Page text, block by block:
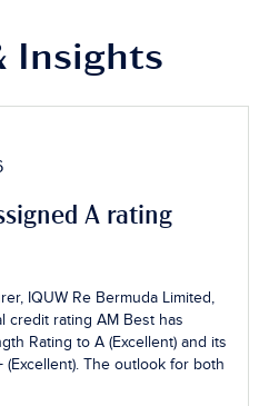
Insights
A rating
IQUW Re Bermuda Limited,
credit rating AM Best has
Rating to A (Excellent) and its
The outlook for both